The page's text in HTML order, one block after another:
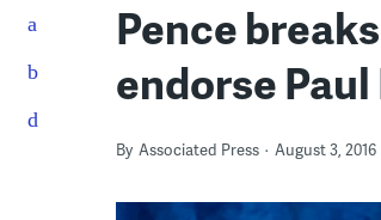
Pence
endorse Paul
By Associated Press August 3, 2016